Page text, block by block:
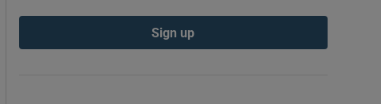
Sign up